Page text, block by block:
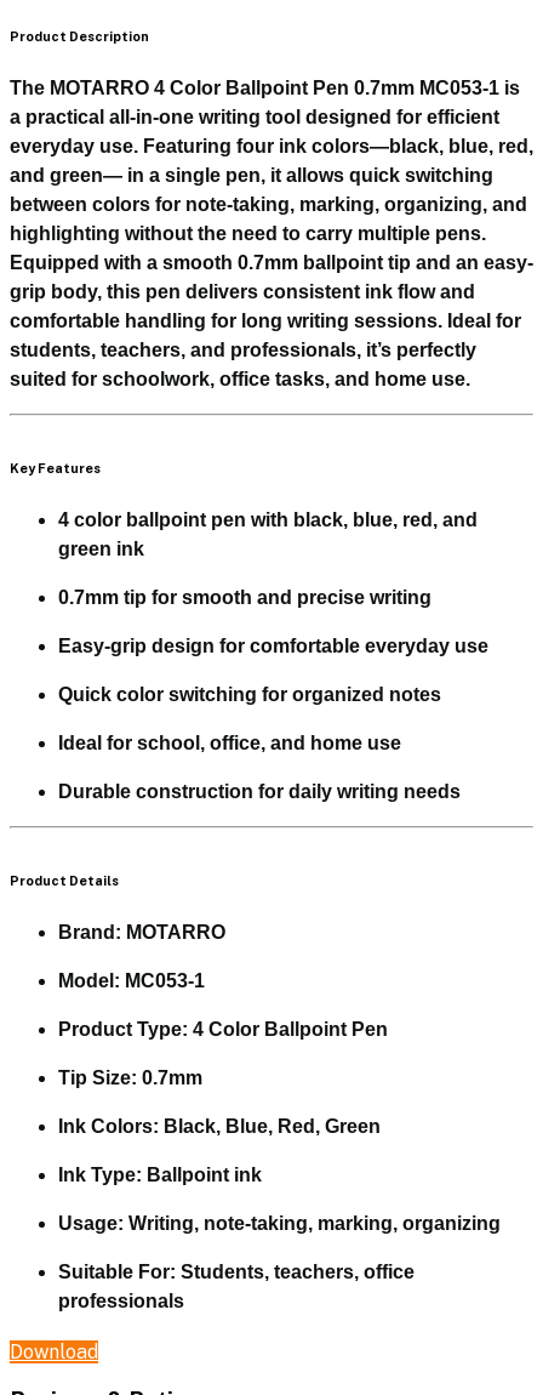
Product Description
The MOTARRO 4 Color Ballpoint Pen 0.7mm MC053-1 is
a practical all-in-one writing tool designed for efficient
everyday use. Featuring four ink colors—black, blue, red,
and green— in a single pen, it allows quick switching
between colors for note-taking, marking, organizing, and
highlighting without the need to carry multiple pens.
Equipped with a smooth 0.7mm ballpoint tip and an easy-
grip body, this pen delivers consistent ink flow and
comfortable handling for long writing sessions. Ideal for
students, teachers, and professionals, it’s perfectly
suited for schoolwork, office tasks, and home use.
Key Features
4 color ballpoint pen with black, blue, red, and
green ink
0.7mm tip for smooth and precise writing
Easy-grip design for comfortable everyday use
Quick color switching for organized notes
Ideal for school, office, and home use
Durable construction for daily writing needs
Product Details
Brand: MOTARRO
Model: MC053-1
Product Type: 4 Color Ballpoint Pen
Tip Size: 0.7mm
Ink Colors: Black, Blue, Red, Green
Ink Type: Ballpoint ink
Usage: Writing, note-taking, marking, organizing
Suitable For: Students, teachers, office
professionals
Download